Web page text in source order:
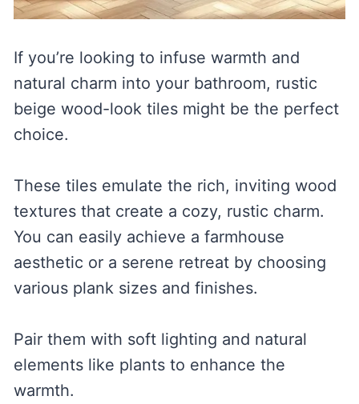
If you’re looking to infuse warmth and
natural charm into your bathroom, rustic
beige wood-look tiles might be the perfect
choice.
These tiles emulate the rich, inviting wood
textures that create a cozy, rustic charm.
You can easily achieve a farmhouse
aesthetic or a serene retreat by choosing
various plank sizes and finishes.
Pair them with soft lighting and natural
elements like plants to enhance the
warmth.